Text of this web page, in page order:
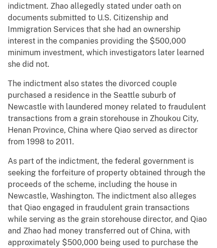
indictment. Zhao allegedly stated under oath on
documents submitted to U.S. Citizenship and
Immigration Services that she had an ownership
interest in the companies providing the $500,000
minimum investment, which investigators later learned
she did not.
The indictment also states the divorced couple
purchased a residence in the Seattle suburb of
Newcastle with laundered money related to fraudulent
transactions from a grain storehouse in Zhoukou City,
Henan Province, China where Qiao served as director
from 1998 to 2011.
As part of the indictment, the federal government is
seeking the forfeiture of property obtained through the
proceeds of the scheme, including the house in
Newcastle, Washington. The indictment also alleges
that Qiao engaged in fraudulent grain transactions
while serving as the grain storehouse director, and Qiao
and Zhao had money transferred out of China, with
approximately $500,000 being used to purchase the